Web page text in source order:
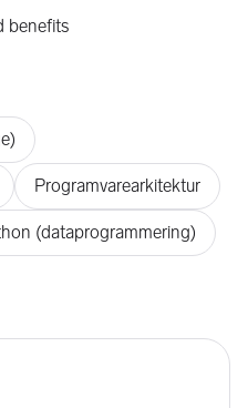
benefits
Programvarearkitektur
(dataprogrammering)